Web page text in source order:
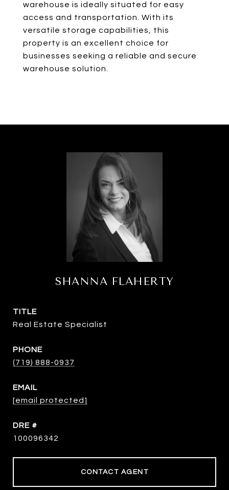
warehouse is ideally situated for easy
access and transportation. With its
versatile storage capabilities, this
property is an excellent choice for
businesses seeking a reliable and secure
warehouse solution.
SHANNA FLAHERTY
TITLE
Real Estate Specialist
PHONE
(719) 888-0937
EMAIL
[email protected]
DRE #
100096342
CONTACT AGENT